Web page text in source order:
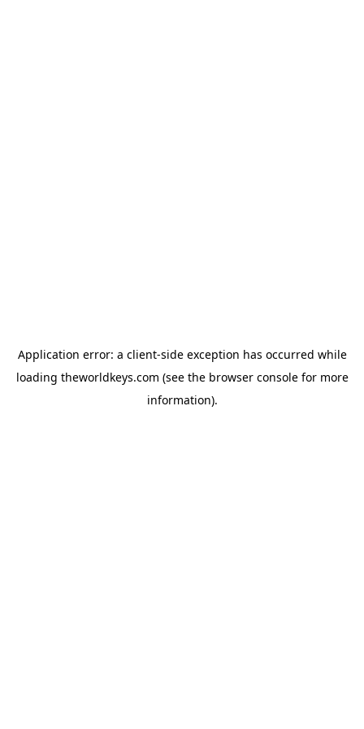
Application error: a client-side exception has occurred while
loading theworldkeys.com (see the browser consolefor more
information).